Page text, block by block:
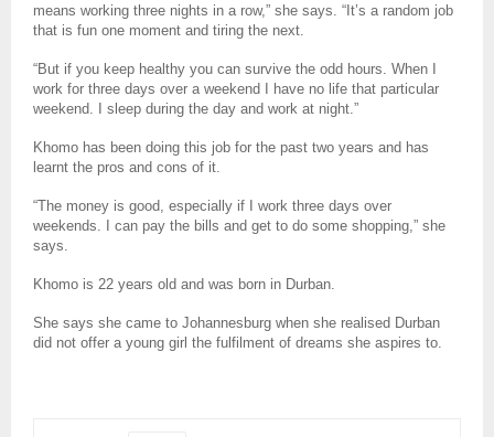
means working three nights in a row,” she says. “It’s a random job
that is fun one moment and tiring the next.
“But if you keep healthy you can survive the odd hours. When I
work for three days over a weekend I have no life that particular
weekend. I sleep during the day and work at night.”
Khomo has been doing this job for the past two years and has
learnt the pros and cons of it.
“The money is good, especially if I work three days over
weekends. I can pay the bills and get to do some shopping,” she
says.
Khomo is 22 years old and was born in Durban.
She says she came to Johannesburg when she realised Durban
did not offer a young girl the fulfilment of dreams she aspires to.